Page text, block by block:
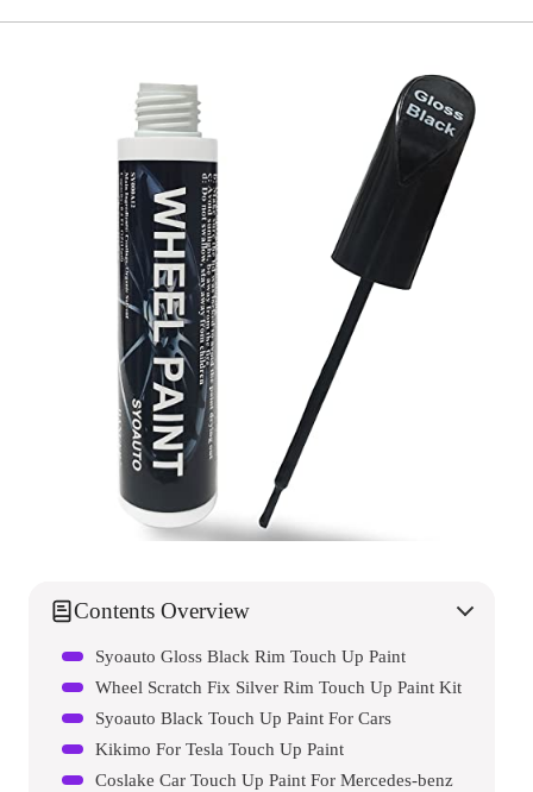
Contents Overview
Syoauto Gloss Black Rim Touch Up Paint
Wheel Scratch Fix Silver Rim Touch Up Paint Kit
Syoauto Black Touch Up Paint For Cars
Kikimo For Tesla Touch Up Paint
Coslake Car Touch Up Paint For Mercedes-benz